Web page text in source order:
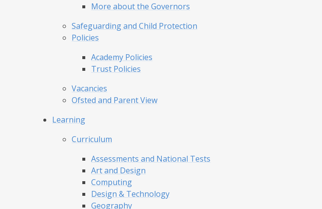
More about the Governors
Safeguarding and Child Protection
Policies
Academy Policies
Trust Policies
Vacancies
Ofsted and Parent View
Learning
Curriculum
Assessments and National Tests
Art and Design
Computing
Design & Technology
Geography